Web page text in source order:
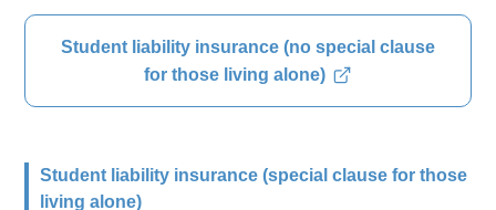
Student liability insurance (no special clause
for those living alone)
Student liability insurance (special clause for those
living alone)